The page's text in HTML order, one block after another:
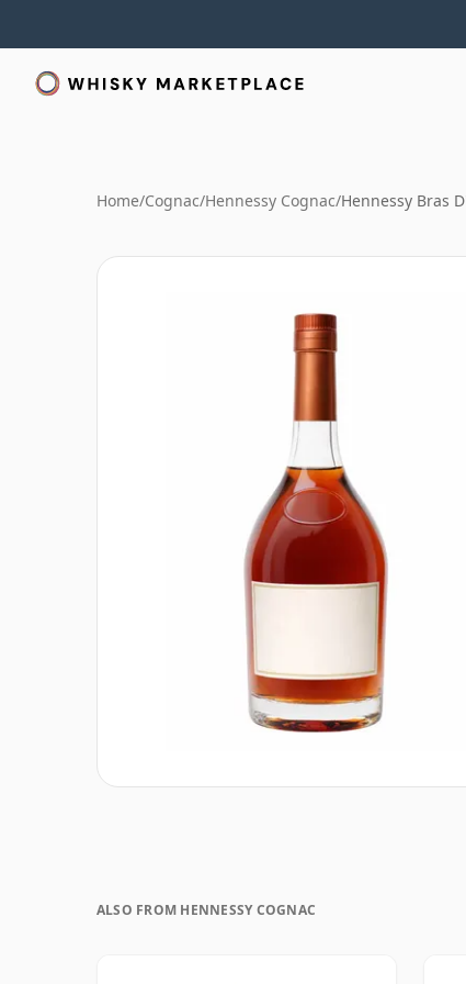
Home/Cognac/Hennessy Cognac/Hennessy Bras
ALSO FROM HENNESSY COGNAC